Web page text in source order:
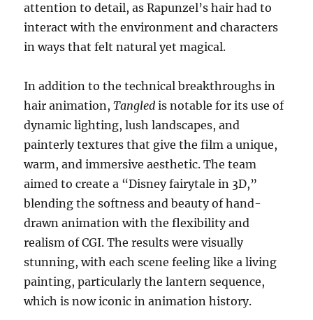
attention to detail, as Rapunzel’s hair had to
interact with the environment and characters
in ways that felt natural yet magical.
In addition to the technical breakthroughs in
hair animation,Tangled is notable for its use of
dynamic lighting, lush landscapes, and
painterly textures that give the film a unique,
warm, and immersive aesthetic. The team
aimed to create a “Disney fairytale in 3D,”
blending the softness and beauty of hand-
drawn animation with the flexibility and
realism of CGI. The results were visually
stunning, with each scene feeling like a living
painting, particularly the lantern sequence,
which is now iconic in animation history.